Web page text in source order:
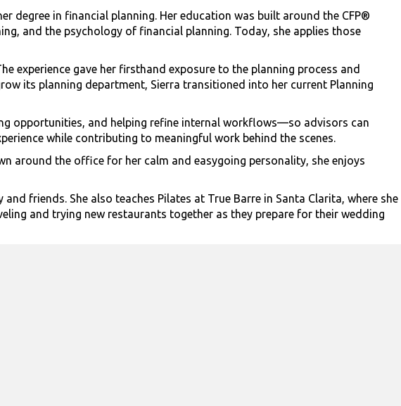
degree in financial planning. Her education was built around the CFP®
and the psychology of financial planning. Today, she applies those
experience gave her firsthand exposure to the planning process and
its planning department, Sierra transitioned into her current Planning
opportunities, and helping refine internal workflows—so advisors can
while contributing to meaningful work behind the scenes.
around the office for her calm and easygoing personality, she enjoys
friends. She also teaches Pilates at True Barre in Santa Clarita, where she
and trying new restaurants together as they prepare for their wedding